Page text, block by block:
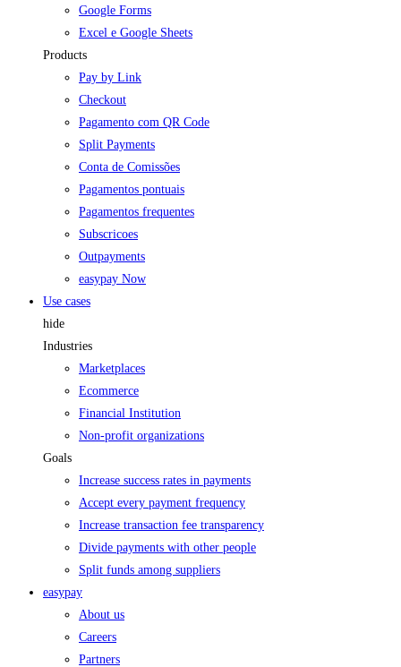
Google Forms
Excel e Google Sheets
Products
Pay by Link
Checkout
Pagamento com QR Code
Split Payments
Conta de Comissões
Pagamentos pontuais
Pagamentos frequentes
Subscricoes
Outpayments
easypay Now
Use cases
hide
Industries
Marketplaces
Ecommerce
Financial Institution
Non-profit organizations
Goals
Increase success rates in payments
Accept every payment frequency
Increase transaction fee transparency
Divide payments with other people
Split funds among suppliers
easypay
About us
Careers
Partners